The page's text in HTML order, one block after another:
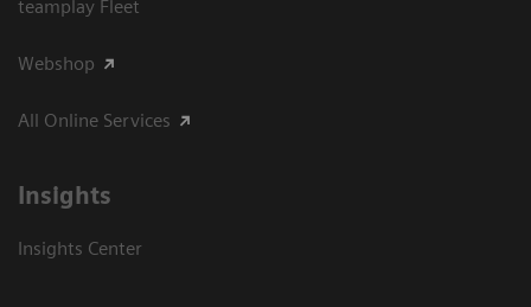
teamplay Fleet
Webshop
All Online Services
Insights
Insights Center